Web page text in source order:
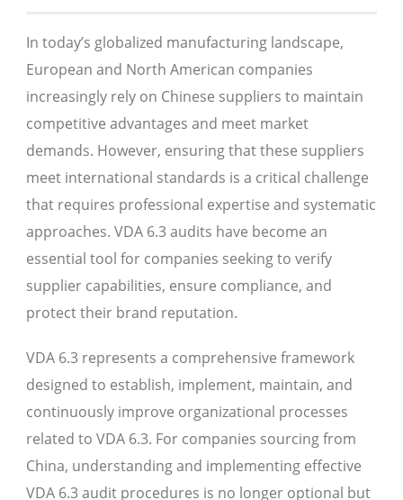
In today’s globalized manufacturing landscape,
European and North American companies
increasingly rely on Chinese suppliers to maintain
competitive advantages and meet market
demands. However, ensuring that these suppliers
meet international standards is a critical challenge
that requires professional expertise and systematic
approaches. VDA 6.3 audits have become an
essential tool for companies seeking to verify
supplier capabilities, ensure compliance, and
protect their brand reputation.
VDA 6.3 represents a comprehensive framework
designed to establish, implement, maintain, and
continuously improve organizational processes
related to VDA 6.3. For companies sourcing from
China, understanding and implementing effective
VDA 6.3 audit procedures is no longer optional but